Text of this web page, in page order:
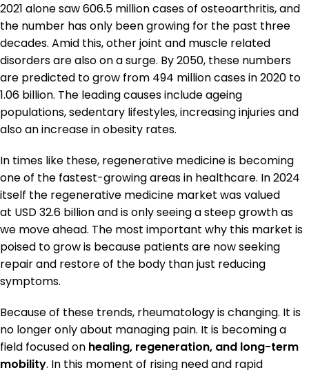
2021 alone saw 606.5 million cases of osteoarthritis, and
the number has only been growing for the past three
decades. Amid this, other joint and muscle related
disorders are also on a surge. By 2050, these numbers
are predicted to grow from 494 million cases in 2020 to
1.06 billion. The leading causes include ageing
populations, sedentary lifestyles, increasing injuries and
also an increase in obesity rates.
In times like these, regenerative medicine is becoming
one of the fastest-growing areas in healthcare. In 2024
itself the regenerative medicine market was valued
at USD 32.6 billion and is only seeing a steep growth as
we move ahead. The most important why this market is
poised to grow is because patients are now seeking
repair and restore of the body than just reducing
symptoms.
Because of these trends, rheumatology is changing. It is
no longer only about managing pain. It is becoming a
field focused on healing, regeneration, and long-term
mobility. In this moment of rising need and rapid